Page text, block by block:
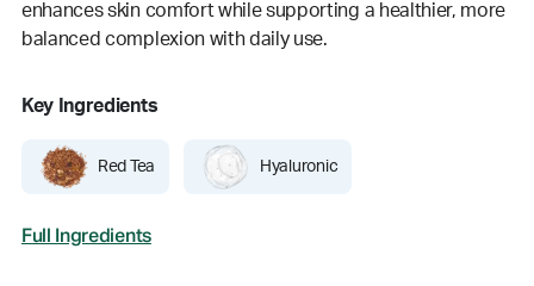
enhances skin comfort while supporting a healthier, more
balanced complexion with daily use.
Key Ingredients
Red Tea Hyaluronic
Full Ingredients